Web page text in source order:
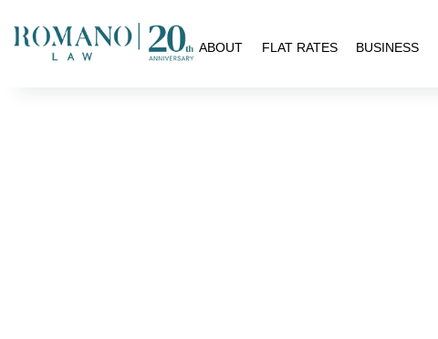
ABOUT FLAT RATES BUSINESS